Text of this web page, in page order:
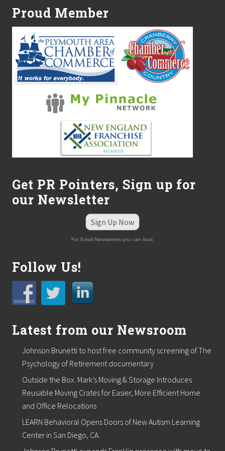
Proud Member
Get PR Pointers, Sign up for
our Newsletter
Sign Up Now
For Email Newsletters you can trust.
Follow Us!
Latest from our Newsroom
Johnson Brunetti to host free community screening of The
Psychology of Retirement documentary
Outside the Box. Mark’s Moving & Storage Introduces
Reusable Moving Crates for Easier, More Efficient Home
and Office Relocations
LEARN Behavioral Opens Doors of New Autism Learning
Center in San Diego, CA.